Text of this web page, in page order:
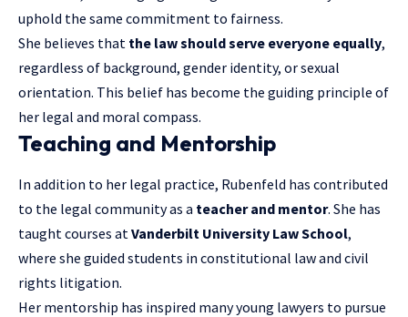
uphold the same commitment to fairness.
She believes that the law should serve everyone equally,
regardless of background, gender identity, or sexual
orientation. This belief has become the guiding principle of
her legal and moral compass.
Teaching and Mentorship
In addition to her legal practice, Rubenfeld has contributed
to the legal community as a teacher and mentor. She has
taught courses at Vanderbilt University Law School,
where she guided students in constitutional law and civil
rights litigation.
Her mentorship has inspired many young lawyers to pursue